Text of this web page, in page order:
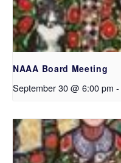
NAAA Board Meeting
September 30 @ 6:00 pm -